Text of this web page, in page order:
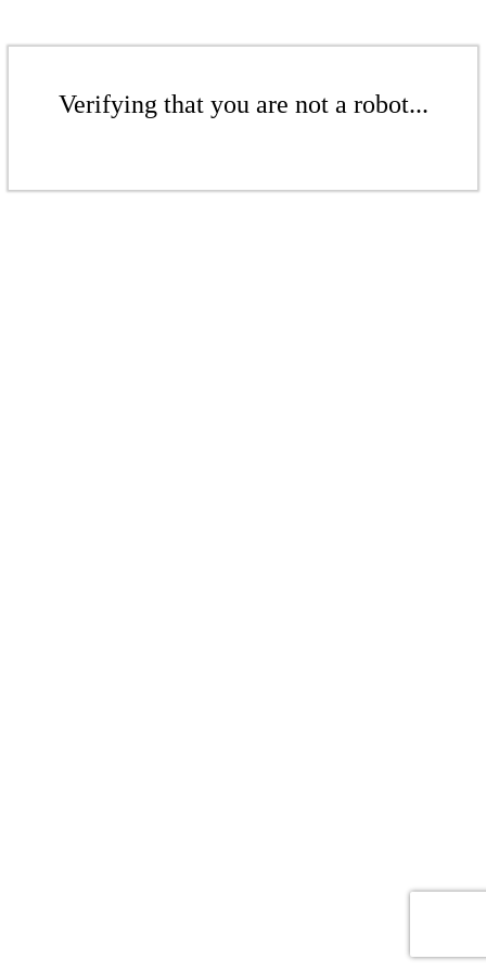
Verifying that you are not a robot...